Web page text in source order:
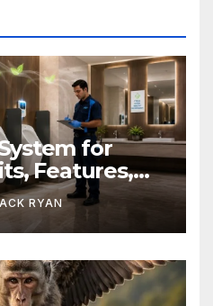
for
Features,
Ekam Eco
RYAN